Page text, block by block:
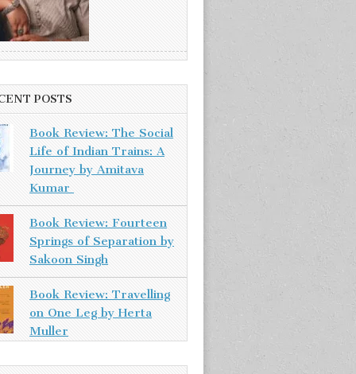
POSTS
Book Review: The Social
Life of Indian Trains: A
Journey by Amitava
Kumar
Book Review: Fourteen
Springs of Separation by
Sakoon Singh
Book Review: Travelling
on One Leg by Herta
Muller